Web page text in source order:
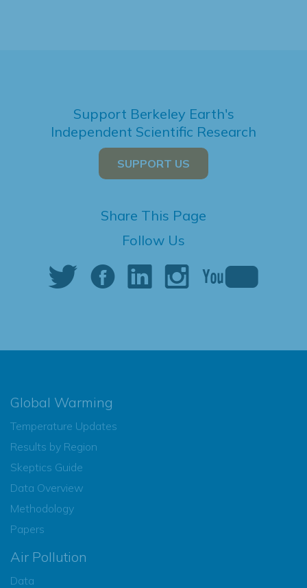
Support Berkeley Earth's
Independent Scientific Research
SUPPORT US
Share This Page
Follow Us
Global Warming
Temperature Updates
Results by Region
Skeptics Guide
Data Overview
Methodology
Papers
Air Pollution
Data